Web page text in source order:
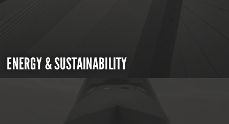
ENERGY & SUSTAINABILITY